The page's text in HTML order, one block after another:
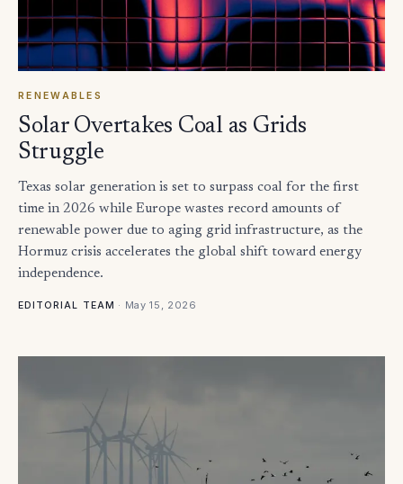
RENEWABLES
Solar Overtakes Coal as Grids
Struggle
Texas solar generation is set to surpass coal for the first
time in 2026 while Europe wastes record amounts of
renewable power due to aging grid infrastructure, as the
Hormuz crisis accelerates the global shift toward energy
independence.
EDITORIAL TEAM · May 15, 2026